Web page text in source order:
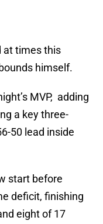
at times this
himself.
MVP, adding
a key three-
50 lead inside
start before
deficit, finishing
eight of 17